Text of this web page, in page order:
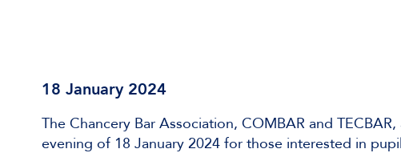
18 January 2024
The Chancery Bar Association, COMBAR and
evening of 18 January 2024 for those interested in